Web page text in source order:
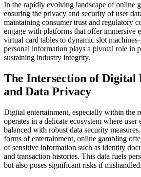
In the rapidly evolving landscape of online
ensuring the privacy and security of user
maintaining consumer trust and regulatory
engage with platforms that offer immersive
virtual card tables to dynamic slot
personal information plays a pivotal role in
sustaining industry integrity.
The Intersection of Digital
and Data Privacy
Digital entertainment, especially within the
operates in a delicate ecosystem where user
balanced with robust data security
forms of entertainment, online gambling
of sensitive information such as identity
and transaction histories. This data fuels
but also poses significant risks if mishandled.